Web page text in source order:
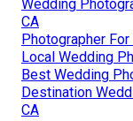
Wedding
CA
Photographer For
Local Wedding
Best Wedding
Destination
CA